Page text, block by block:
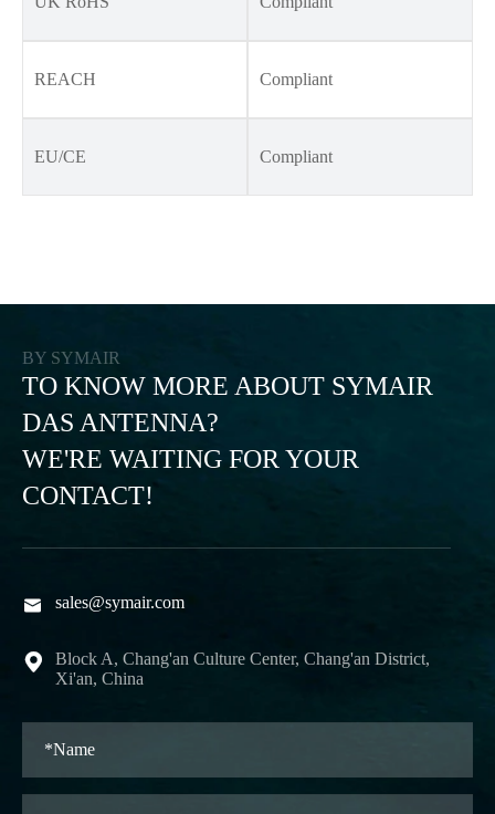
REACH Compliant
EU/CE Compliant
BY SYMAIR
TO KNOW MORE ABOUT SYMAIR
DAS ANTENNA?
WE'RE WAITING FOR YOUR
CONTACT!
 sales@symair.com

Block A, Chang'an Culture Center, Chang'an District,
Xi'an, China